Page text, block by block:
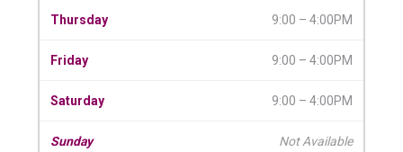
9:00 – 4:00PM
9:00 – 4:00PM
9:00 – 4:00PM
Not Available